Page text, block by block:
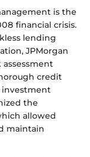
is the
financial crisis.
lending
JPMorgan
credit
investment
the
allowed
maintain